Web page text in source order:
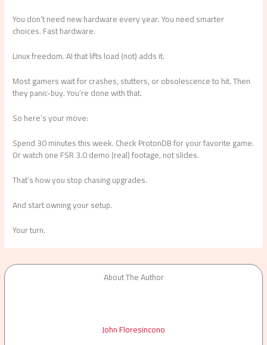
You don’t need new hardware every year. You need smarter
choices. Fast hardware.
Linux freedom. AI that lifts load (not) adds it.
Most gamers wait for crashes, stutters, or obsolescence to hit. Then
they panic-buy. You’re done with that.
So here’s your move:
Spend 30 minutes this week. Check ProtonDB for your favorite game.
Or watch one FSR 3.0 demo (real) footage, not slides.
That’s how you stop chasing upgrades.
And start owning your setup.
Your turn.
About The Author
John Floresincono